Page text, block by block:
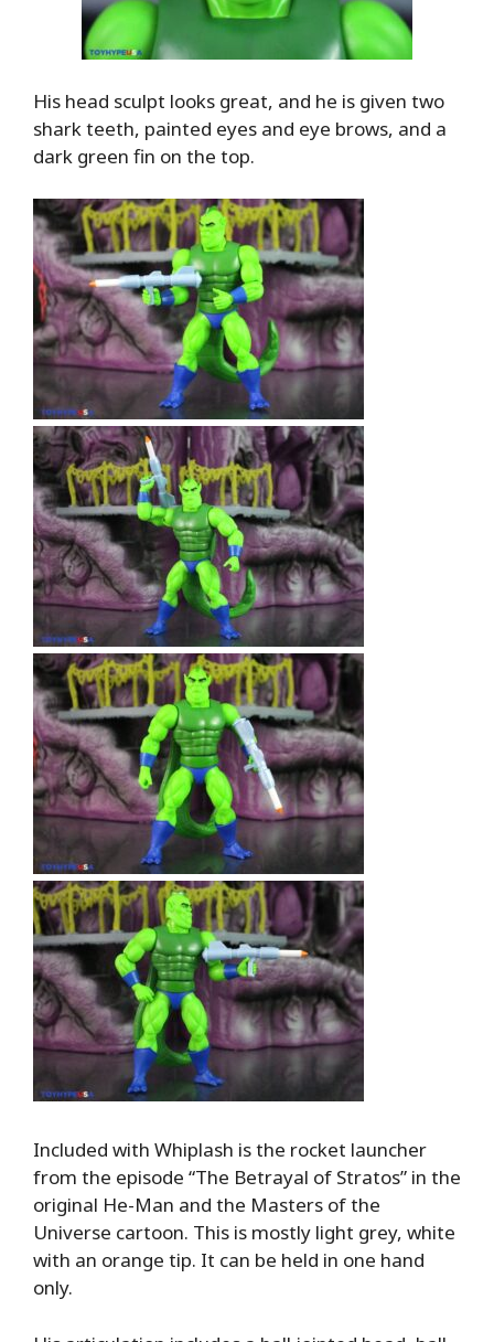
His head sculpt looks great, and he is given two
shark teeth, painted eyes and eye brows, and a
dark green fin on the top.
Included with Whiplash is the rocket launcher
from the episode “The Betrayal of Stratos” in the
original He-Man and the Masters of the
Universe cartoon. This is mostly light grey, white
with an orange tip. It can be held in one hand
only.